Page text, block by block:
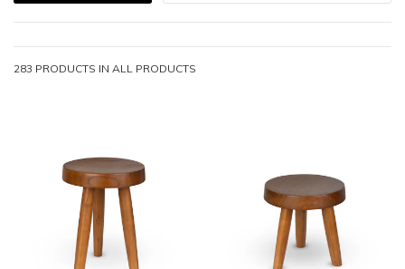
283 PRODUCTS IN ALL PRODUCTS